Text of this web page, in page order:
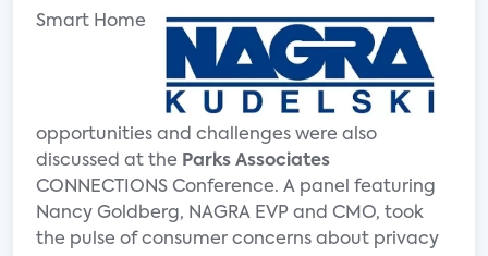
Smart Home
opportunities and challenges were also
discussed at the Parks Associates
CONNECTIONS Conference. A panel featuring
Nancy Goldberg, NAGRA EVP and CMO, took
the pulse of consumer concerns about privacy